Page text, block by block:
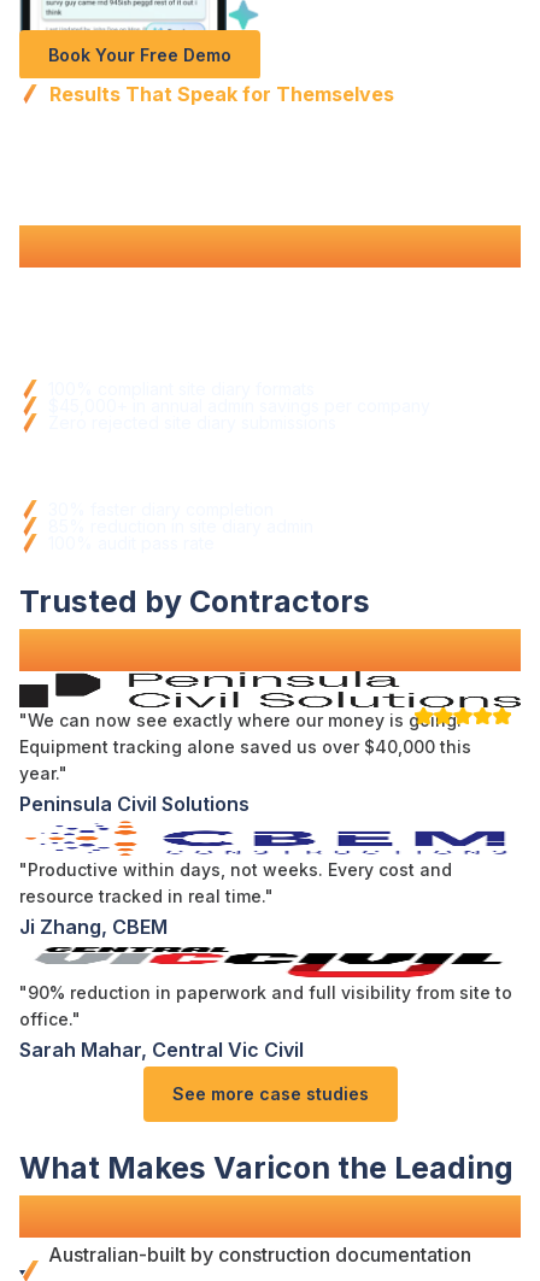
Book Your Free Demo
Results That Speak for Themselves
full compliance.
Trusted by Contractors
Across Australia
"We can now see exactly where our money is going.
Equipment tracking alone saved us over $40,000 this
year."
Peninsula Civil Solutions
"90% reduction in paperwork and full visibility from site to
office."
Sarah Mahar, Central Vic Civil
"Productive within days, not weeks. Every cost and
resource tracked in real time."
Ji Zhang, CBEM
See more case studies
What Makes Varicon the Leading
Site Diary Solution?
Australian-built by construction documentation